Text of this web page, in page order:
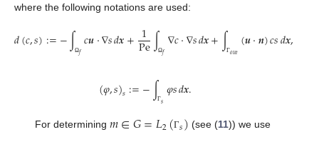
where the following notations are used:
𝑑(𝑐,𝑠):=−∫Ω𝑓𝑐𝒖·∇𝑠𝑑𝒙+1
Pe∫Ω𝑓∇𝑐·∇𝑠𝑑𝒙+∫Γ𝑜𝑢𝑡(𝒖·𝒏)𝑐𝑠𝑑𝒙,
(𝜑,𝑠)𝑠:=−∫Γ𝑠𝜑𝑠𝑑𝒙.
For determining 𝑚∈𝐺=𝐿2(Γ𝑠) (see (11)) we use